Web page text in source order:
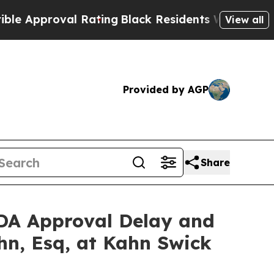
Rating Black Residents Warned ofView all
Provided by AGP
Share
Approval Delay and
Esq, at Kahn Swick